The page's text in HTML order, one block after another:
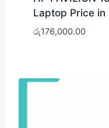
Laptop Price in
රු176,000.00